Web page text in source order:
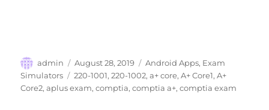
Author
admin
Posted
on
August 28, 2019 Categories
Android Apps, Exam
Simulators
Tags
220-1001,220-1002,a+ core,A+ Core1,A+
Core2,aplus exam,comptia,comptia a+,comptia exam